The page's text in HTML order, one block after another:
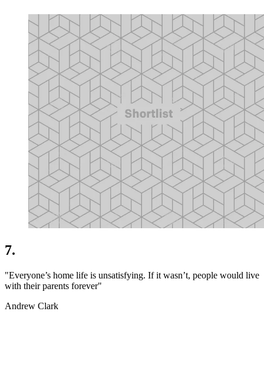
7.
"Everyone’s home life is unsatisfying. If it wasn’t, people would live
with their parents forever"
Andrew Clark